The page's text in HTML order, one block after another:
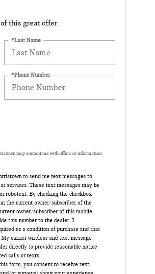
this great offer.
*Last Name
*Phone Number
may contact me with offers or information
to send me text messages to
services. These text messages may be
robotext. By checking the checkbox
the current owner/subscriber of the
owner/subscriber of this mobile
this number to the dealer. I
as a condition of purchase and that
carrier wireless and text message
directly to provide reasonable notice
calls or texts.
form, you consent to receive text